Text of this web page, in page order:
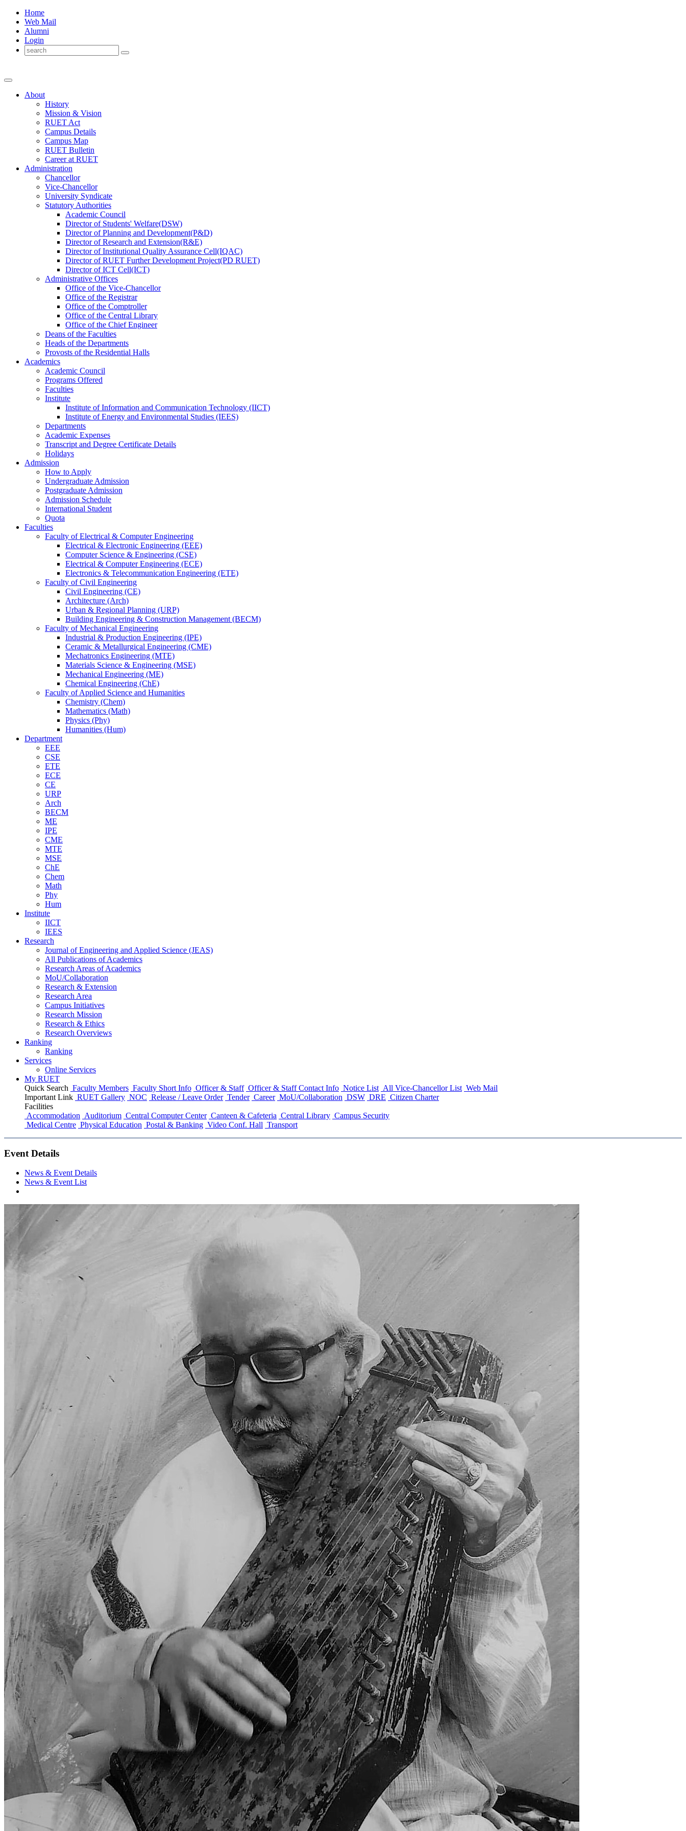
Home
Web Mail
Alumni
Login
About
History
Mission & Vision
RUET Act
Campus Details
Campus Map
RUET Bulletin
Careerat RUET
Administration
Chancellor
Vice-Chancellor
University Syndicate
Statutory Authorities
Academic Council
DirectorofStudents' Welfare(DSW)
DirectorofPlanning and Development(P&D)
DirectorofResearch and Extension(R&E)
DirectorofInstitutional Quality Assurance Cell(IQAC)
DirectorofRUET Further Development Project(PD RUET)
DirectorofICT Cell(ICT)
Administrative Offices
Office ofthe Vice-Chancellor
Office ofthe Registrar
Office ofthe Comptroller
Office ofthe Central Library
Office ofthe Chief Engineer
Deans ofthe Faculties
Heads ofthe Departments
Provosts ofthe Residential Halls
Academics
Academic Council
Programs Offered
Faculties
Institute
Institute of Information and Communication Technology (IICT)
Institute of Energy and Environmental Studies (IEES)
Departments
Academic Expenses
Transcript and Degree Certificate Details
Holidays
Admission
How to Apply
Undergraduate Admission
Postgraduate Admission
Admission Schedule
International Student
Quota
Faculties
Faculty of Electrical & Computer Engineering
Electrical & Electronic Engineering (EEE)
Computer Science & Engineering (CSE)
Electrical & Computer Engineering (ECE)
Electronics & Telecommunication Engineering (ETE)
Faculty of Civil Engineering
Civil Engineering (CE)
Architecture (Arch)
Urban & Regional Planning (URP)
Building Engineering & Construction Management (BECM)
Faculty of Mechanical Engineering
Industrial & Production Engineering (IPE)
Ceramic & Metallurgical Engineering (CME)
Mechatronics Engineering (MTE)
Materials Science & Engineering (MSE)
Mechanical Engineering (ME)
Chemical Engineering (ChE)
Faculty of Applied Science and Humanities
Chemistry (Chem)
Mathematics (Math)
Physics (Phy)
Humanities (Hum)
Department
EEE
CSE
ETE
ECE
CE
URP
Arch
BECM
ME
IPE
CME
MTE
MSE
ChE
Chem
Math
Phy
Hum
Institute
IICT
IEES
Research
Journal of Engineering and Applied Science (JEAS)
All Publications ofAcademics
Research Areas ofAcademics
MoU/Collaboration
Research & Extension
Research Area
Campus Initiatives
Research Mission
Research & Ethics
Research Overviews
Ranking
Ranking
Services
Online Services
My RUET
Quick Search Faculty Members Faculty Short Info Officer & Staff Officer & Staff Contact Info Notice List All Vice-Chancellor List Web Mail
Important Link RUET Gallery NOC Release / Leave Order Tender Career MoU/Collaboration DSW DRE Citizen Charter
Facilities
Accommodation Auditorium Central Computer Center Canteen & Cafeteria Central Library Campus Security
Medical Centre Physical Education Postal & Banking Video Conf. Hall Transport
Event Details
News & Event Details
News & Event List